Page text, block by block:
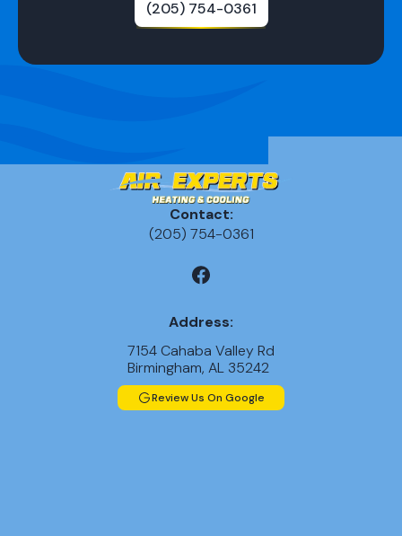
(205) 754-0361
Contact:
(205) 754-0361
Address:
7154 Cahaba Valley Rd
Birmingham, AL 35242
Review Us On Google